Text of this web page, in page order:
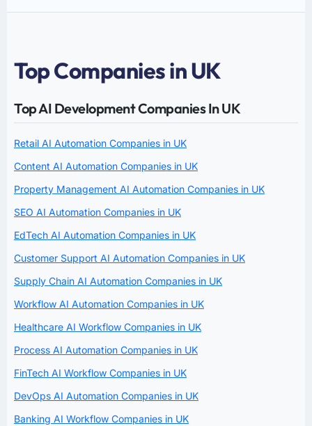
Top Companies in UK
Top AI Development Companies In UK
Retail AI Automation Companies in UK
Content AI Automation Companies in UK
Property Management AI Automation Companies in UK
SEO AI Automation Companies in UK
EdTech AI Automation Companies in UK
Customer Support AI Automation Companies in UK
Supply Chain AI Automation Companies in UK
Workflow AI Automation Companies in UK
Healthcare AI Workflow Companies in UK
Process AI Automation Companies in UK
FinTech AI Workflow Companies in UK
DevOps AI Automation Companies in UK
Banking AI Workflow Companies in UK